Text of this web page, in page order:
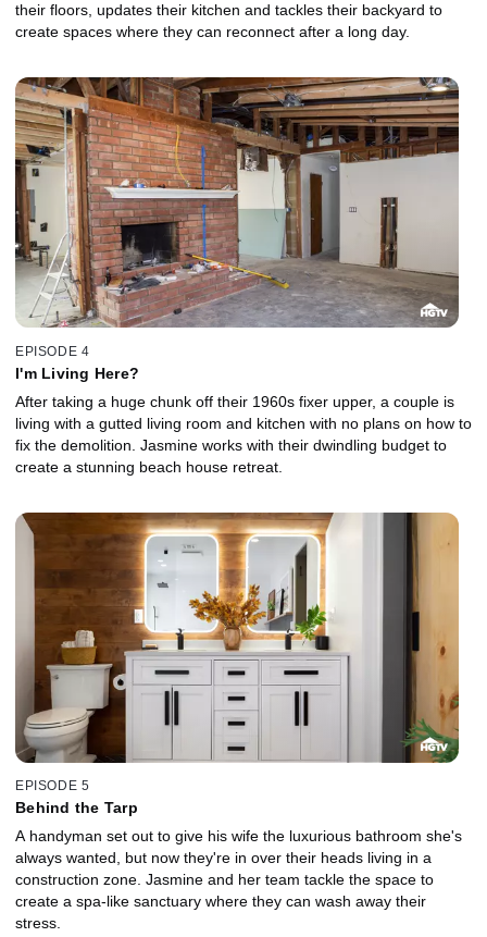
their floors, updates their kitchen and tackles their backyard to
create spaces where they can reconnect after a long day.
EPISODE 4
I'm Living Here?
After taking a huge chunk off their 1960s fixer upper, a couple is
living with a gutted living room and kitchen with no plans on how to
fix the demolition. Jasmine works with their dwindling budget to
create a stunning beach house retreat.
EPISODE 5
Behind the Tarp
A handyman set out to give his wife the luxurious bathroom she's
always wanted, but now they're in over their heads living in a
construction zone. Jasmine and her team tackle the space to
create a spa-like sanctuary where they can wash away their
stress.